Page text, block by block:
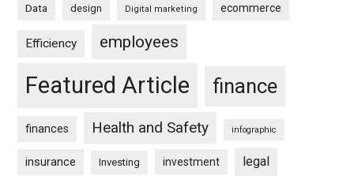
Data design Digital marketing ecommerce
Efficiency employees
Featured Article finance
finances Health and Safety infographic
insurance Investing investment legal